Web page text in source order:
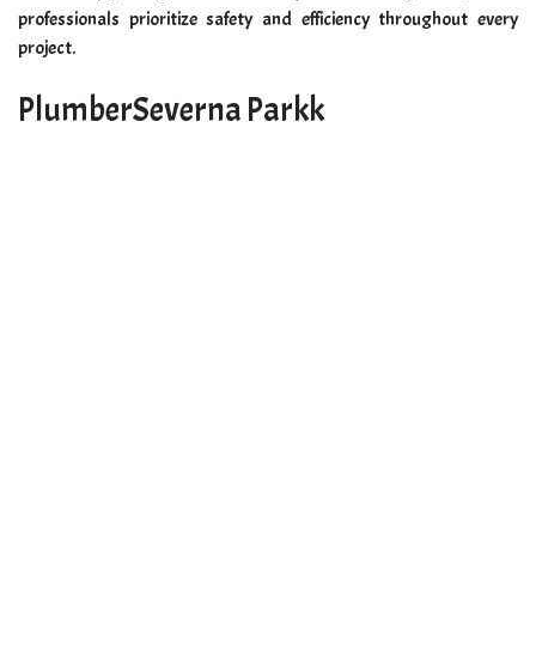
professionals prioritize safety and efficiency throughout every
project.
PlumberSeverna Parkk